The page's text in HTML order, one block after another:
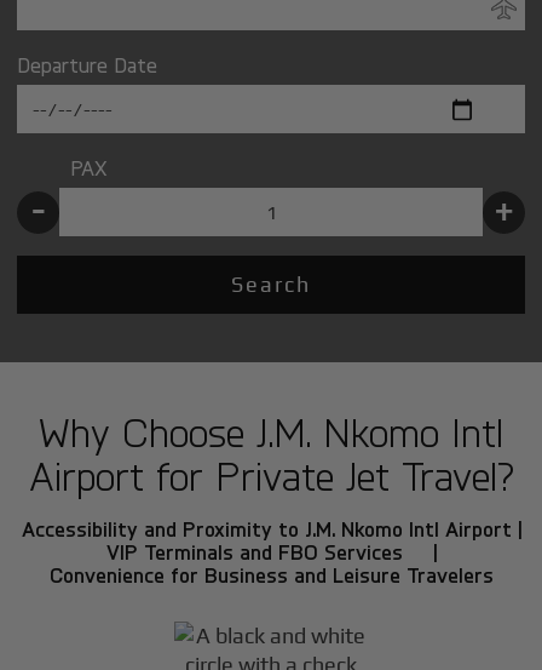
Departure Date
PAX
- +
Search
Why Choose J.M. Nkomo Intl
Airport for Private Jet Travel?
Accessibility and Proximity to J.M. Nkomo Intl Airport |
VIP Terminals and FBO Services |
Convenience for Business and Leisure Travelers